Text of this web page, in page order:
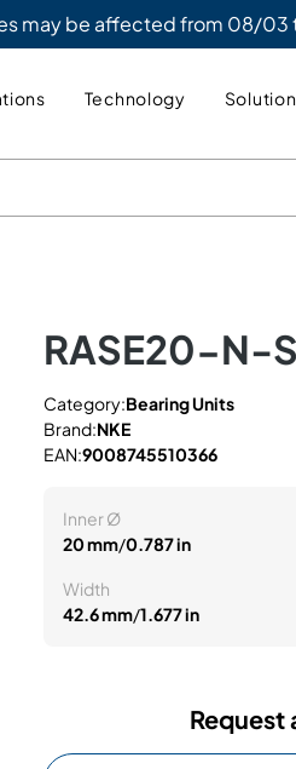
may be affected from 08/
Technology
RASE20-N-
Category:Bearing Units
Brand:NKE
EAN:9008745510366
Inner Ø
20 mm/0.787 in
Width
42.6 mm/1.677 in
Request